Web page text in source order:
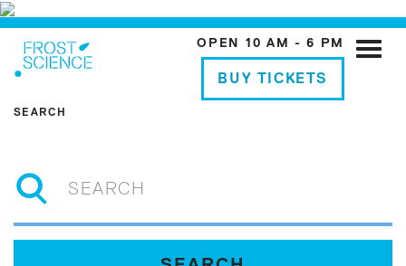
OPEN 10 AM - 6 PM
BUY TICKETS
Toggle
SEARCH